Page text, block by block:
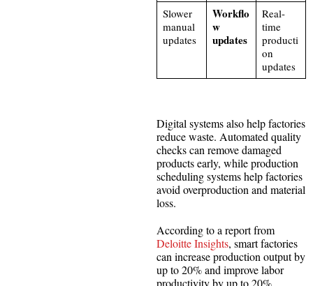
Slower
manual
updates
Workflo
w
updates
Real-
time
producti
on
updates
Digital systems also help factories
reduce waste. Automated quality
checks can remove damaged
products early, while production
scheduling systems help factories
avoid overproduction and material
loss.
According to a report from
Deloitte Insights, smart factories
can increase production output by
up to 20% and improve labor